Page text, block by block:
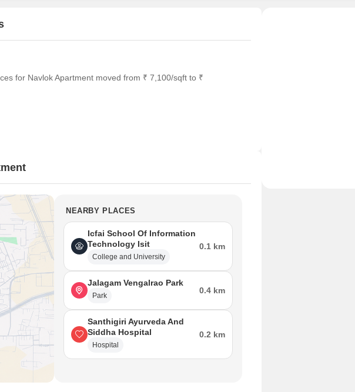
for Navlok Apartment moved from ₹ 7,100/sqft to ₹
NEARBY PLACES
Icfai School Of Information
Technology Isit
College and University
0.1 km
Jalagam Vengalrao Park
Park
0.4 km
Santhigiri Ayurveda And
Siddha Hospital
Hospital
0.2 km